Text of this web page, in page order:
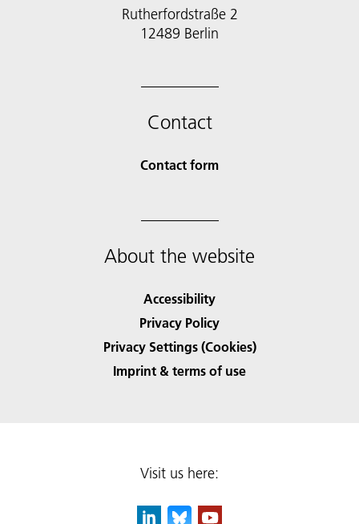
Rutherfordstraße 2
12489 Berlin
Contact
Contact form
About the website
Accessibility
Privacy Policy
Privacy Settings (Cookies)
Imprint & terms of use
Visit us here: